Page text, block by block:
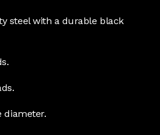
steel with a durable black
diameter.